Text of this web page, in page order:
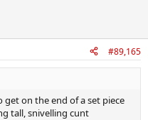
#89,165
get on the end of a set piece
tall, snivelling cunt